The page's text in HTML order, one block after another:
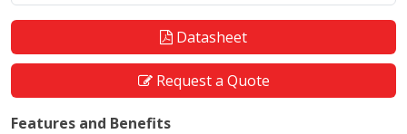
Datasheet
Request a Quote
Features and Benefits